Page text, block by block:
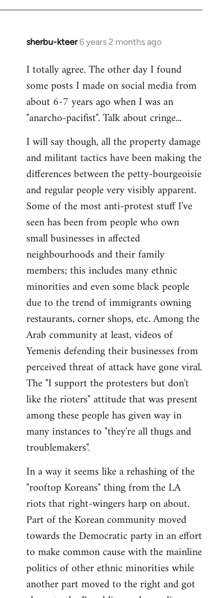
sherbu-kteer 6 years 2 months ago
In
to
Welcome
libcom.org
I totally agree. The other day I found
some posts I made on social media from
about 6-7 years ago when I was an
"anarcho-pacifist". Talk about cringe...
I will say though, all the property damage
and militant tactics have been making the
differences between the petty-bourgeoisie
and regular people very visibly apparent.
Some of the most anti-protest stuff I've
seen has been from people who own
small businesses in affected
neighbourhoods and their family
members; this includes many ethnic
minorities and even some black people
due to the trend of immigrants owning
restaurants, corner shops, etc. Among the
Arab community at least, videos of
Yemenis defending their businesses from
perceived threat of attack have gone viral.
The "I support the protesters but don't
like the rioters" attitude that was present
among these people has given way in
many instances to "they're all thugs and
troublemakers".
In a way it seems like a rehashing of the
"rooftop Koreans" thing from the LA
riots that right-wingers harp on about.
Part of the Korean community moved
towards the Democratic party in an effort
to make common cause with the mainline
politics of other ethnic minorities while
another part moved to the right and got